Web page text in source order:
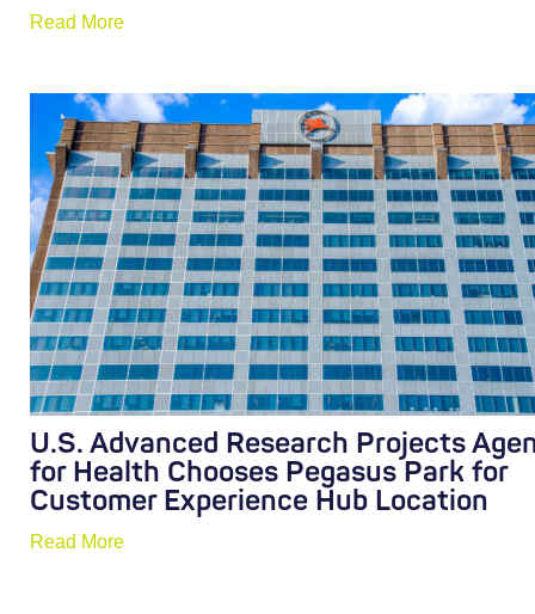
Read More
U.S. Advanced Research Projects
for Health Chooses Pegasus Park for
Customer Experience Hub Location
Read More